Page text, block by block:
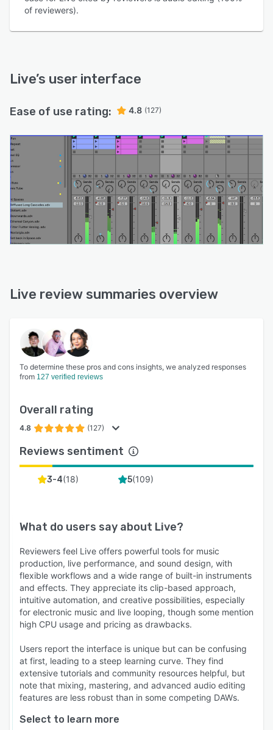
of reviewers).
Live’s user interface
Ease of use rating: 4.8 (127)
Live review summaries overview
To determine these pros and cons insights, we analyzed responses
from 127 verified reviews
Overall rating
4.8 (127)
Reviews sentiment
3-4(18) 5(109)
What do users say about Live?
Reviewers feel Live offers powerful tools for music
production, live performance, and sound design, with
flexible workflows and a wide range of built-in instruments
and effects. They appreciate its clip-based approach,
intuitive automation, and creative possibilities, especially
for electronic music and live looping, though some mention
high CPU usage and pricing as drawbacks.
Users report the interface is unique but can be confusing
at first, leading to a steep learning curve. They find
extensive tutorials and community resources helpful, but
note that mixing, mastering, and advanced audio editing
features are less robust than in some competing DAWs.
Select to learn more